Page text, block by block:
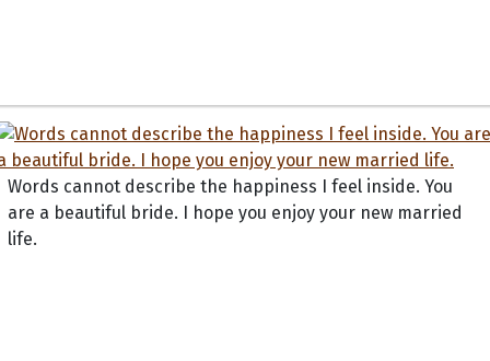
Words cannot describe the happiness I feel inside. You
are a beautiful bride. I hope you enjoy your new married
life.